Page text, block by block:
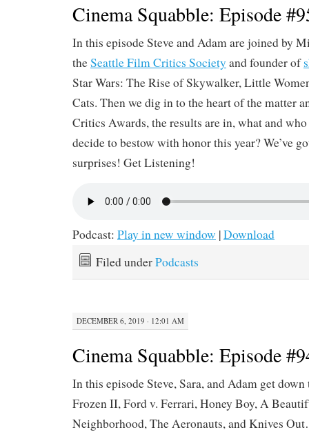
Cinema Squabble: Episode
In this episode Steve and Adam are joined by
theSeattle Film Critics Society and founder of
Star Wars: The Rise of Skywalker, Little
Cats. Then we dig in to the heart of the matter
Critics Awards, the results are in, what and
decide to bestow with honor this year? We’ve
surprises! Get Listening!
Podcast: Play in new window |Download
Filed underPodcasts
DECEMBER 6, 2019 · 12:01 AM
Cinema Squabble: Episode
In this episode Steve, Sara, and Adam get
Frozen II, Ford v. Ferrari, Honey Boy, A
Neighborhood, The Aeronauts, and Knives